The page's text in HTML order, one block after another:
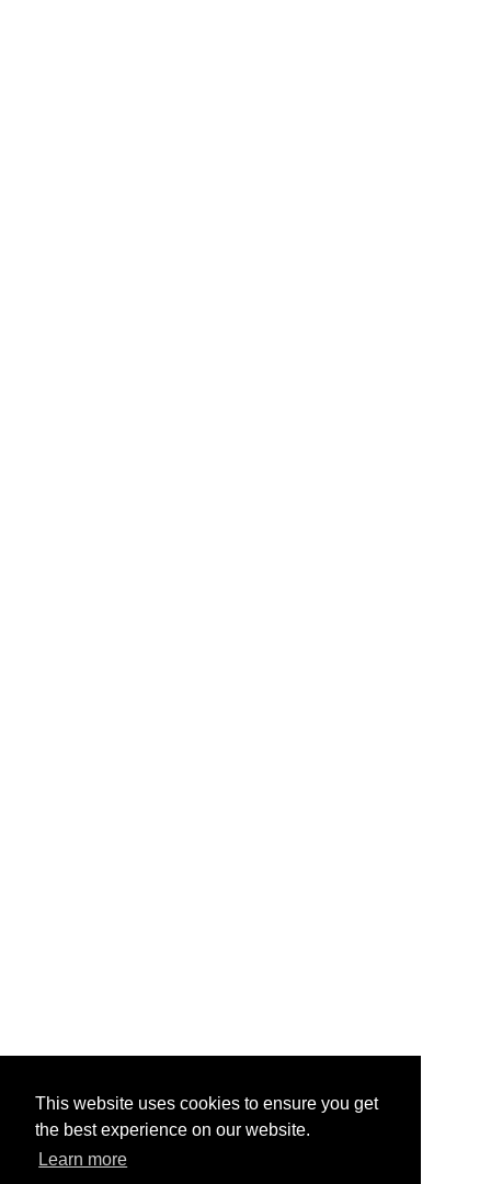
This website uses cookies to ensure you get
the best experience on our website.
Learn more